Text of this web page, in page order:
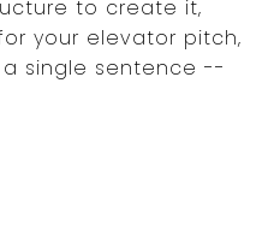
to create it,
your elevator pitch,
single sentence --